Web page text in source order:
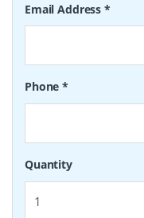
Email Address*
Phone*
Quantity